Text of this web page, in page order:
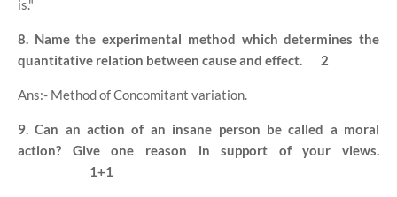
is."
8. Name the experimental method which determines the
quantitative relation between cause and effect.
2
Ans:- Method of Concomitant variation.
9. Can an action of an insane person be called a moral
action? Give one reason in support of your views.
1+1